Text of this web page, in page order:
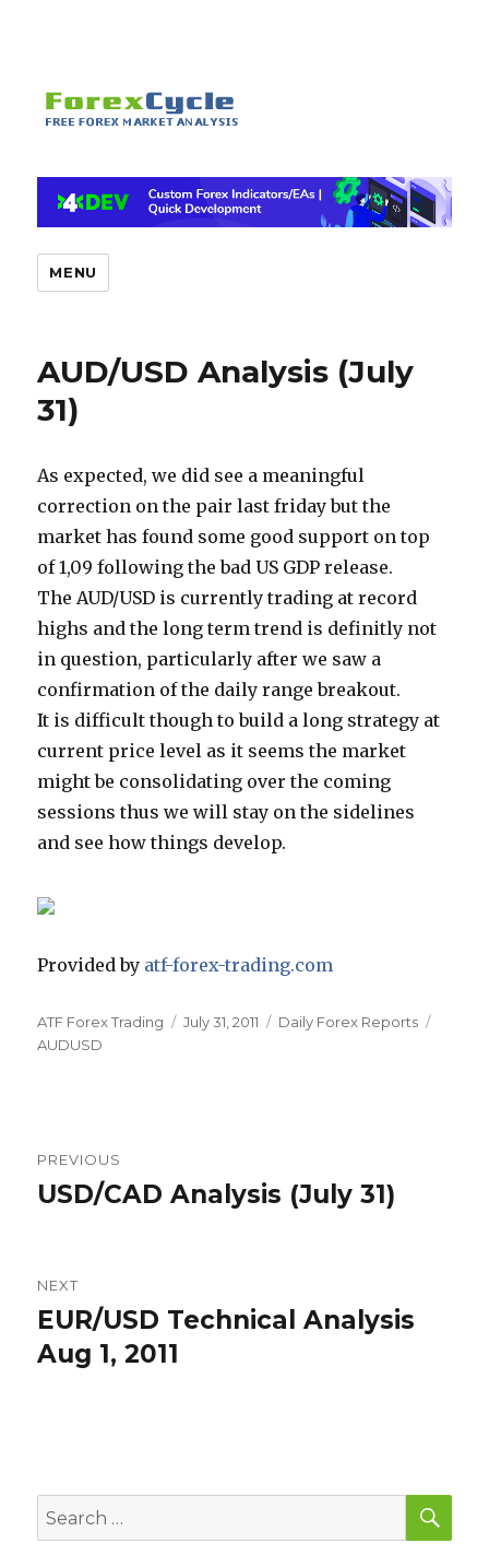
MENU
AUD/USD Analysis (July
31)
As expected, we did see a meaningful
correction on the pair last friday but the
market has found some good support on top
of 1,09 following the bad US GDP release.
The AUD/USD is currently trading at record
highs and the long term trend is definitly not
in question, particularly after we saw a
confirmation of the daily range breakout.
It is difficult though to build a long strategy at
current price level as it seems the market
might be consolidating over the coming
sessions thus we will stay on the sidelines
and see how things develop.
Provided by atf-forex-trading.com
Author
ATF Forex Trading
Posted
July 31, 2011 Categories
Daily Forex Reports
AUDUSD
navigation
PREVIOUS
Previous
USD/CAD Analysis (July 31)
NEXT
Next
post:
EUR/USD Technical Analysis
Aug 1, 2011
Search
for: